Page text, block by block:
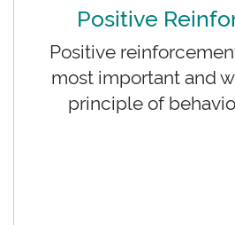
Positive
Positive
most important and
principle of